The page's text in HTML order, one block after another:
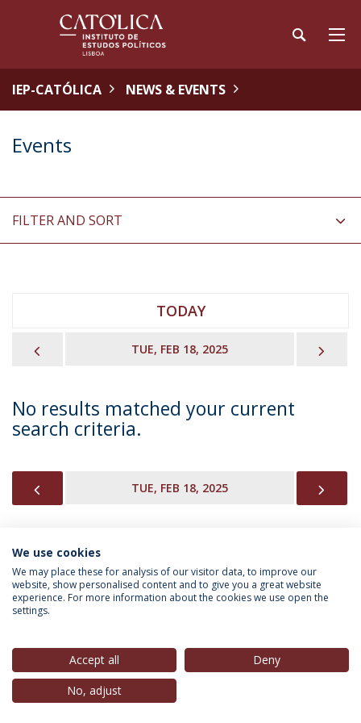
IEP-CATÓLICA NEWS & EVENTS
Events
FILTER AND SORT
TODAY
TUE, FEB 18, 2025
No results matched your current
search criteria.
TUE, FEB 18, 2025
INFORMATION FOR
Privacy Policy
© 2026 Universidade Católica Portuguesa
We use cookies
We may place these for analysis of our visitor data, to improve our
website, show personalised content and to give you a great website
experience. For more information about the cookies we use open the
settings.
Accept all
Deny
No, adjust